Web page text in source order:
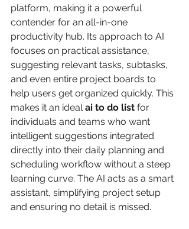
platform, making it a powerful
contender for an all-in-one
productivity hub. Its approach to AI
focuses on practical assistance,
suggesting relevant tasks, subtasks,
and even entire project boards to
help users get organized quickly. This
makes it an ideal ai to do list for
individuals and teams who want
intelligent suggestions integrated
directly into their daily planning and
scheduling workflow without a steep
learning curve. The AI acts as a smart
assistant, simplifying project setup
and ensuring no detail is missed.